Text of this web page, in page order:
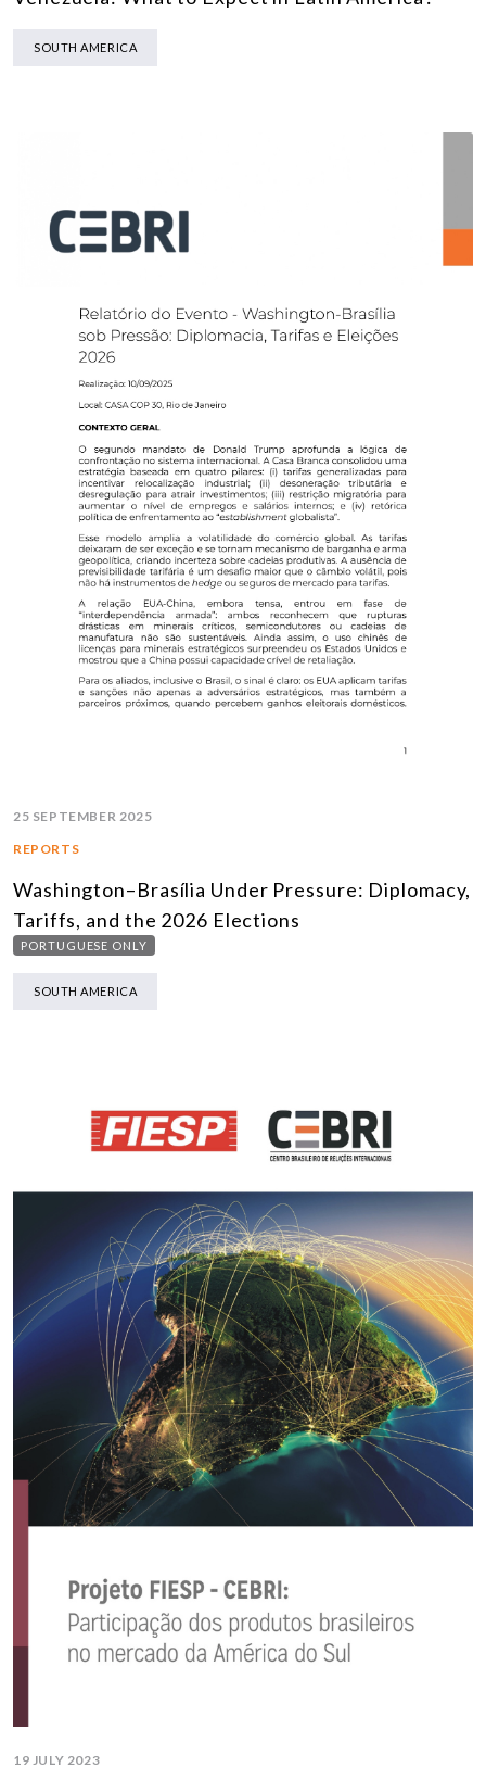
SOUTH AMERICA
25 SEPTEMBER 2025
REPORTS
Washington–Brasília Under Pressure: Diplomacy,
Tariffs, and the 2026 Elections
PORTUGUESE ONLY
SOUTH AMERICA
19 JULY 2023